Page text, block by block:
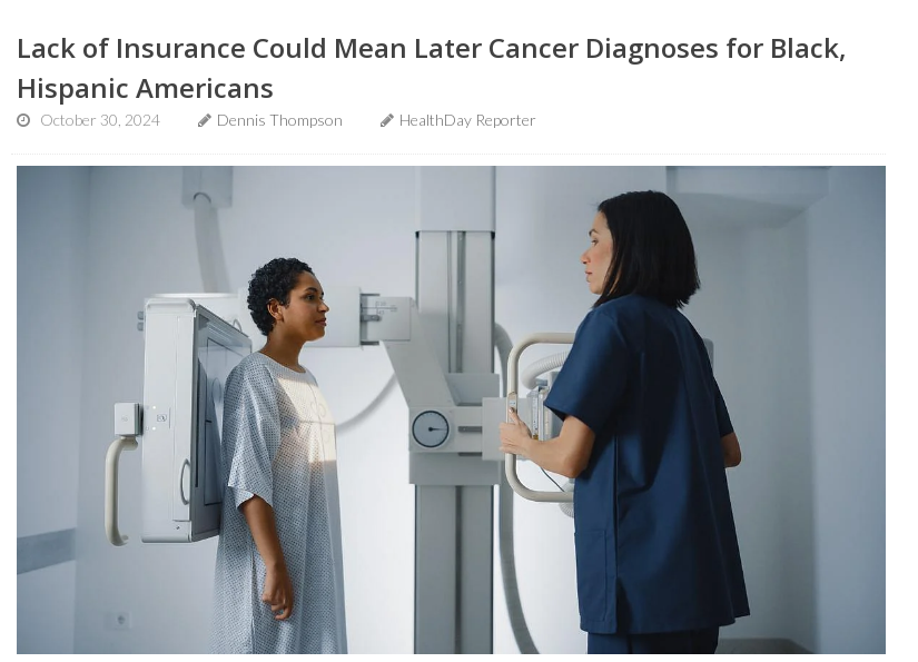
Lack of Insurance Could Mean Later Cancer Diagnoses for Black,
Hispanic Americans
October 30, 2024 Dennis Thompson HealthDay Reporter